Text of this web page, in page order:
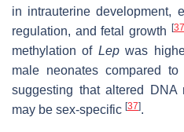
in intrauterine development,
regulation, and fetal growth
[37
methylation of Lepwas
male neonates compared
suggesting that altered DNA
may be sex-specific [37].